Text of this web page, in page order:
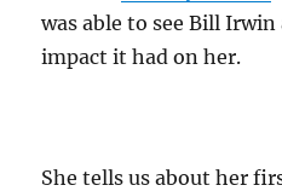
was able to see Bill
impact it had on her.
She tells us about her